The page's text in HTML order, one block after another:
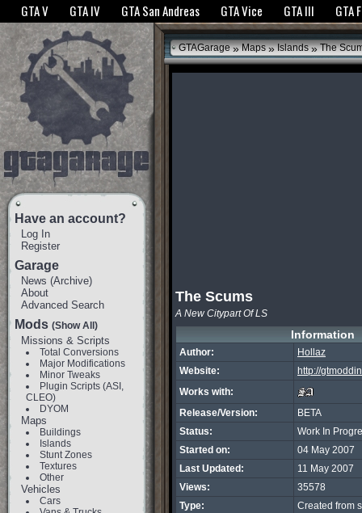
The GTANet websites use cookies to bring you the best experience.GTANet
GTA V GTA IV GTA San Andreas GTA Vice GTA III GTA
Have an account?
Log In
Register
Garage
News (Archive)
About
Advanced Search
Mods (Show All)
Missions & Scripts
Total Conversions
Major Modifications
Minor Tweaks
Plugin Scripts (ASI,
CLEO)
DYOM
Maps
Buildings
Islands
Stunt Zones
Textures
Other
Vehicles
Cars
GTAGarage » Maps » Islands »The
The Scums
A New Citypart Of LS
Information
Author:
Hollaz
Website:
http://
Works with:
Release/Version:
BETA
Status:
Work In
Started on:
04 May 2007
Last Updated:
11 May 2007
Views:
35578
Type:
Created from